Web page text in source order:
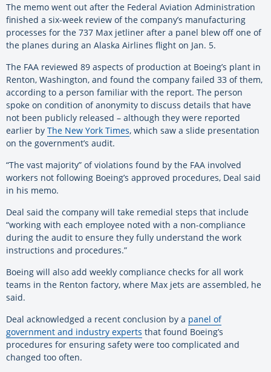
The memo went out after the Federal Aviation Administration
finished a six-week review of the company’s manufacturing
processes for the 737 Max jetliner after a panel blew off one of
the planes during an Alaska Airlines flight on Jan. 5.
The FAA reviewed 89 aspects of production at Boeing’s plant in
Renton, Washington, and found the company failed 33 of them,
according to a person familiar with the report. The person
spoke on condition of anonymity to discuss details that have
not been publicly released – although they were reported
earlier by The New York Times, which saw a slide presentation
on the government’s audit.
“The vast majority” of violations found by the FAA involved
workers not following Boeing’s approved procedures, Deal said
in his memo.
Deal said the company will take remedial steps that include
“working with each employee noted with a non-compliance
during the audit to ensure they fully understand the work
instructions and procedures.”
Boeing will also add weekly compliance checks for all work
teams in the Renton factory, where Max jets are assembled, he
said.
Deal acknowledged a recent conclusion by a panel of
government and industry experts that found Boeing’s
procedures for ensuring safety were too complicated and
changed too often.